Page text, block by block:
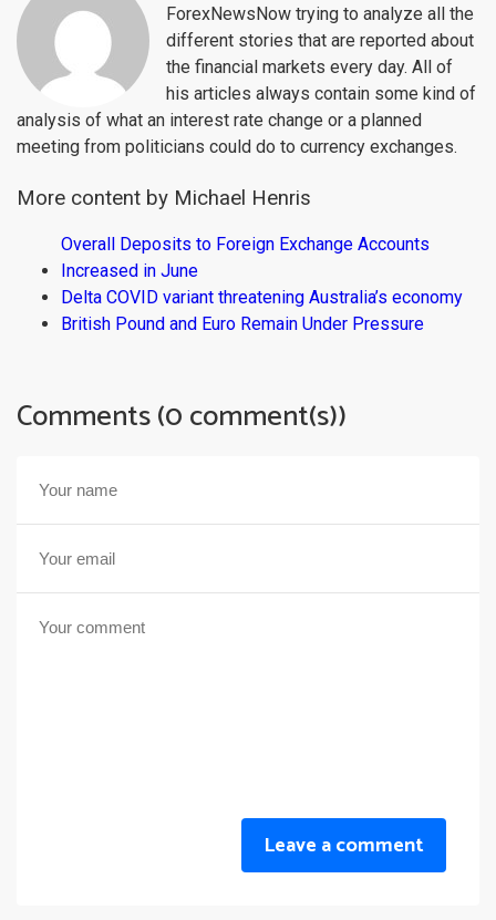
ForexNewsNow trying to analyze all the
different stories that are reported about
the financial markets every day. All of
his articles always contain some kind of
analysis of what an interest rate change or a planned
meeting from politicians could do to currency exchanges.
More content by Michael Henris
Overall Deposits to Foreign Exchange Accounts
Increased in June
Delta COVID variant threatening Australia’s economy
British Pound and Euro Remain Under Pressure
Comments (0 comment(s))
Leave a comment